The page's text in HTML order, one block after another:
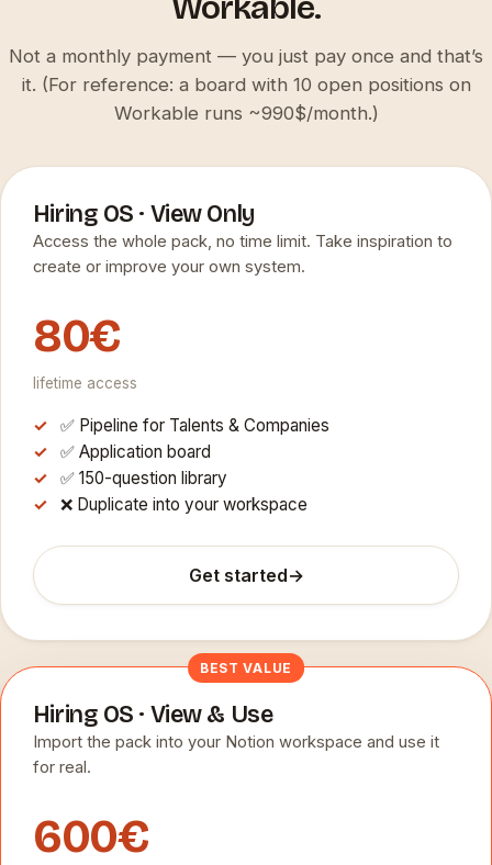
Workable.
Not a monthly payment — you just pay once and that’s
it. (For reference: a board with 10 open positions on
Workable runs ~990$/month.)
Hiring OS · View Only
Access the whole pack, no time limit. Take inspiration to
create or improve your own system.
80€
lifetime access
✅ Pipeline for Talents & Companies
✅ Application board
✅ 150-question library
❌ Duplicate into your workspace
Get started→
BEST VALUE
Hiring OS · View & Use
Import the pack into your Notion workspace and use it
for real.
600€